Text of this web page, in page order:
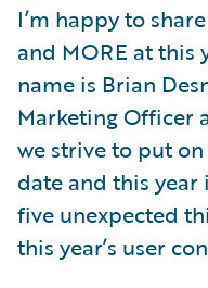
I’m happy to
and MORE at this
name is Brian
Marketing Officer
we strive to put
date and this year
five unexpected
this year’s user